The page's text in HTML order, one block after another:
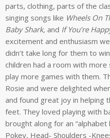
parts, clothing, parts of the
singing songs like Wheels On
Baby Shark,and If You’re
excitement and enthusiasm
didn’t take long for them to
children had a room with
play more games with them.
Rosie and were delighted
and found great joy in helping
feet. They loved playing with
brought along for an
Pokey, Head- Shoulders -